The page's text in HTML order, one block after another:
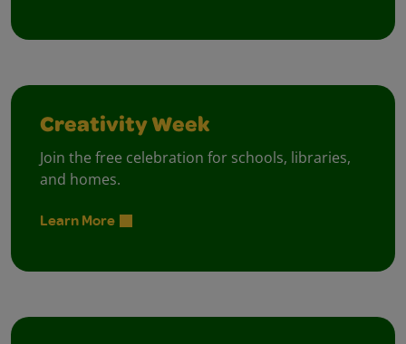
Creativity Week
Join the free celebration for schools, libraries,
and homes.
Learn More